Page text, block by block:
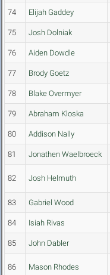
74 Elijah Gaddey
75 Josh Dolniak
76 Aiden Dowdle
77 Brody Goetz
78 Blake Overmyer
79 Abraham Kloska
80 Addison Nally
81 Jonathen Waelbroeck
82 Josh Helmuth
83 Gabriel Wood
84 Isiah Rivas
85 John Dabler
86 Mason Rhodes